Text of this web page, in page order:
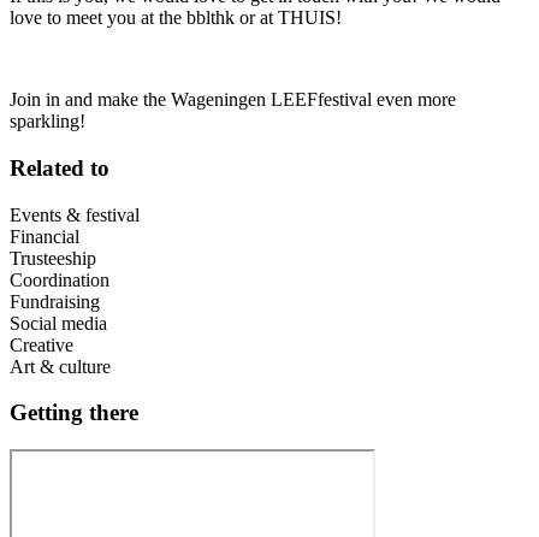
love to meet you at the bblthk or at THUIS!
Join in and make the Wageningen LEEFfestival even more
sparkling!
Related to
Events & festival
Financial
Trusteeship
Coordination
Fundraising
Social media
Creative
Art & culture
Getting there